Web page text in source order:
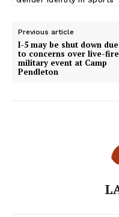
Previous article
I-5 may be shut down due
to concerns over live-fire
military event at Camp
Pendleton